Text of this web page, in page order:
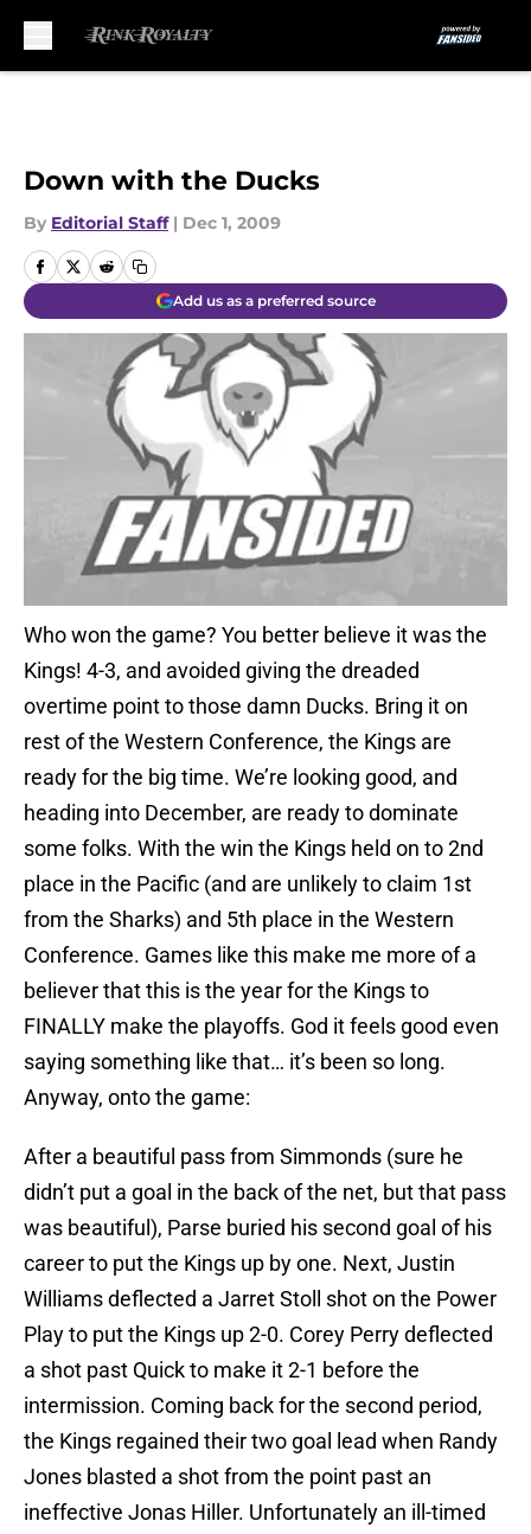
Down with the Ducks
By Editorial Staff | Dec 1, 2009
Add us as a preferred source
Who won the game? You better believe it was the
Kings! 4-3, and avoided giving the dreaded
overtime point to those damn Ducks. Bring it on
rest of the Western Conference, the Kings are
ready for the big time. We’re looking good, and
heading into December, are ready to dominate
some folks. With the win the Kings held on to 2nd
place in the Pacific (and are unlikely to claim 1st
from the Sharks) and 5th place in the Western
Conference. Games like this make me more of a
believer that this is the year for the Kings to
FINALLY make the playoffs. God it feels good even
saying something like that… it’s been so long.
Anyway, onto the game:
After a beautiful pass from Simmonds (sure he
didn’t put a goal in the back of the net, but that pass
was beautiful), Parse buried his second goal of his
career to put the Kings up by one. Next, Justin
Williams deflected a Jarret Stoll shot on the Power
Play to put the Kings up 2-0. Corey Perry deflected
a shot past Quick to make it 2-1 before the
intermission. Coming back for the second period,
the Kings regained their two goal lead when Randy
Jones blasted a shot from the point past an
ineffective Jonas Hiller. Unfortunately an ill-timed